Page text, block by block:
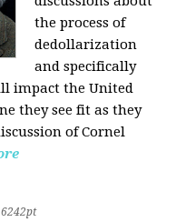
the process of
dedollarization
and specifically
impact the United
they see fit as they
of Cornel